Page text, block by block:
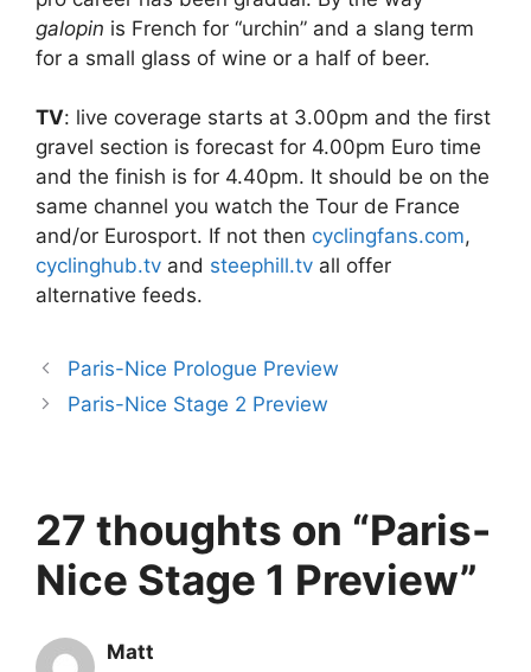
galopin is French for “urchin” and a slang term
for a small glass of wine or a half of beer.
TV: live coverage starts at 3.00pm and the first
gravel section is forecast for 4.00pm Euro time
and the finish is for 4.40pm. It should be on the
same channel you watch the Tour de France
and/or Eurosport. If not then cyclingfans.com,
cyclinghub.tv and steephill.tv all offer
alternative feeds.
Paris-Nice Prologue Preview
Paris-Nice Stage 2 Preview
27 thoughts on “Paris-
Nice Stage 1 Preview”
Matt